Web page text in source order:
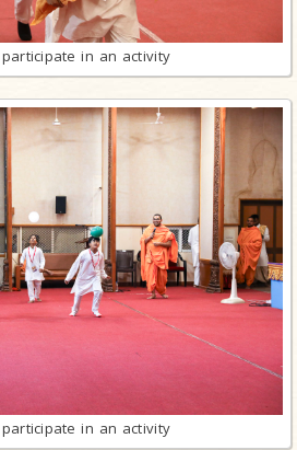
in an activity
in an activity